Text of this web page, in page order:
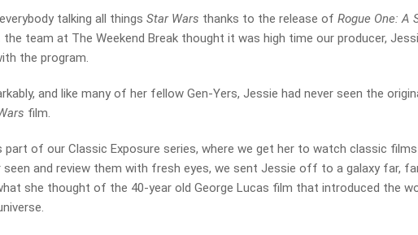
talking all thingsStar Wars thanks to the release ofRogue One: A
the team at The Weekend Break thought it was high time our producer,
the program.
and like many of her fellow Gen-Yers, Jessie had never seen the
film.
part of our Classic Exposure series, where we get her to watch classic
seen and review them with fresh eyes, we sent Jessie off to a galaxy far,
she thought of the 40-year old George Lucas film that introduced the